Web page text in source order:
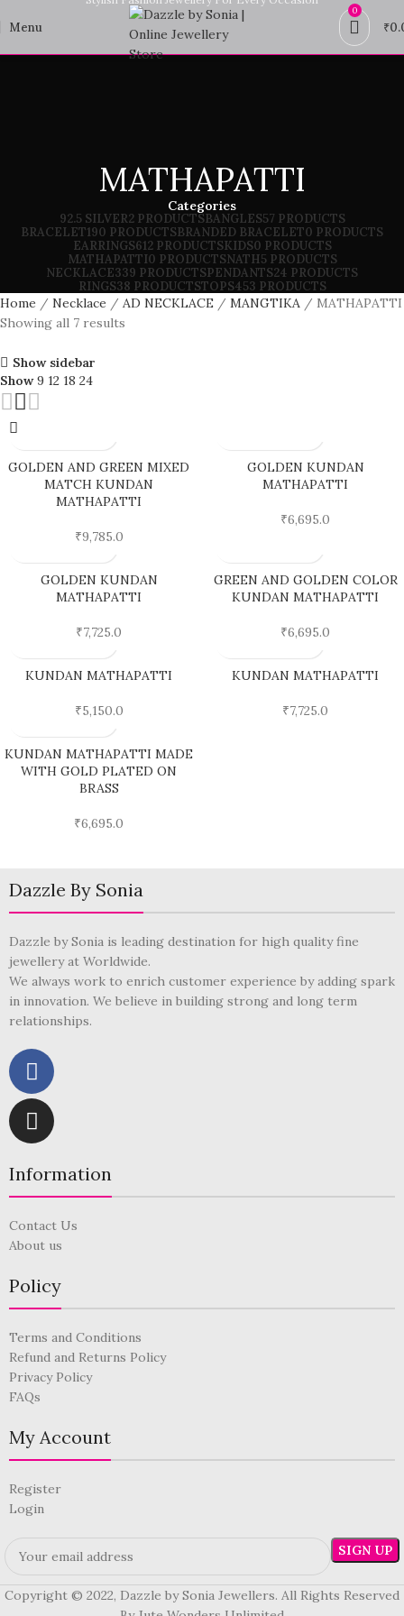
Menu
0
₹
MATHAPATTI
Categories
92.5 SILVER2 PRODUCTSBANGLES57 PRODUCTS
BRACELET190 PRODUCTSBRANDED BRACELET0 PRODUCTS
EARRINGS612 PRODUCTSKIDS0 PRODUCTS
MATHAPATTI0 PRODUCTSNATH5 PRODUCTS
NECKLACE339 PRODUCTSPENDANTS24 PRODUCTS
RINGS38 PRODUCTSTOPS453 PRODUCTS
Home Necklace AD NECKLACE MANGTIKA
MATHAPATTI
Showing all 7 results
Show sidebar
Show9 12 18 24
GOLDEN AND GREEN MIXED
MATCH KUNDAN
MATHAPATTI
₹9,785.0
GOLDEN KUNDAN
MATHAPATTI
₹6,695.0
GOLDEN KUNDAN
MATHAPATTI
₹7,725.0
GREEN AND GOLDEN COLOR
KUNDAN MATHAPATTI
₹6,695.0
KUNDAN MATHAPATTI
₹5,150.0
KUNDAN MATHAPATTI
₹7,725.0
KUNDAN MATHAPATTI MADE
WITH GOLD PLATED ON
BRASS
₹6,695.0
Dazzle By Sonia
Dazzle by Sonia is leading destination for high quality fine
jewellery at Worldwide.
We always work to enrich customer experience by adding spark
in innovation. We believe in building strong and long term
relationships.
Information
Contact Us
About us
Policy
Terms and Conditions
Refund and Returns Policy
Privacy Policy
FAQs
My Account
Register
Login
Copyright © 2022, Dazzle by Sonia Jewellers. All Rights Reserved